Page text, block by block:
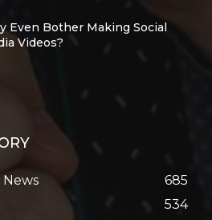
Even Bother Making Social
Videos?
News
685
534